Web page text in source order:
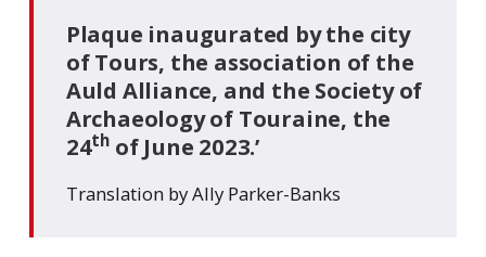
Plaque inaugurated by the city
of Tours, the association of the
Auld Alliance, and the Society of
Archaeology of Touraine, the
24th of June 2023.’
Translation by Ally Parker-Banks